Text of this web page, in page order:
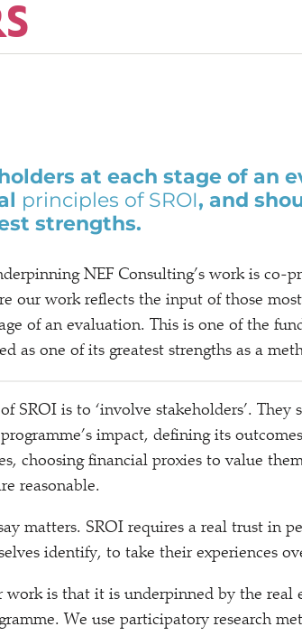
at each stage of an
principles of SROI, and
strengths.
NEF Consulting’s work is co-
our work reflects the input of those
of an evaluation. This is one of the
as one of its greatest strengths as a
SROI is to ‘involve stakeholders’. They
impact, defining its
choosing financial proxies to value
reasonable.
matters. SROI requires a real trust in
identify, to take their experiences
is that it is underpinned by the real
We use participatory research